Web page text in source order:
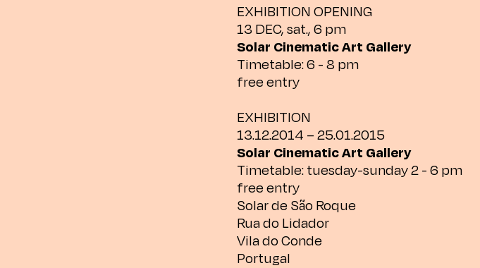
EXHIBITION OPENING
13 DEC, sat., 6 pm
Solar Cinematic Art Gallery
Timetable: 6 - 8 pm
free entry
EXHIBITION
13.12.2014 – 25.01.2015
Solar Cinematic Art Gallery
Timetable: tuesday-sunday 2 - 6 pm
free entry
Solar de São Roque
Rua do Lidador
Vila do Conde
Portugal